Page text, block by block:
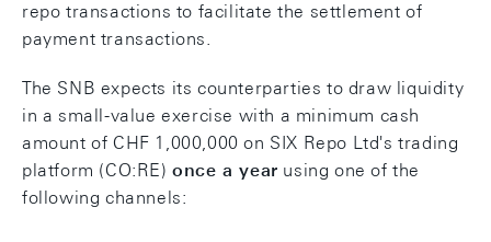
repo transactions to facilitate the settlement of
payment transactions.
The SNB expects its counterparties to draw liquidity
in a small-value exercise with a minimum cash
amount of CHF 1,000,000 on SIX Repo Ltd's trading
platform (CO:RE)once a year using one of the
following channels: